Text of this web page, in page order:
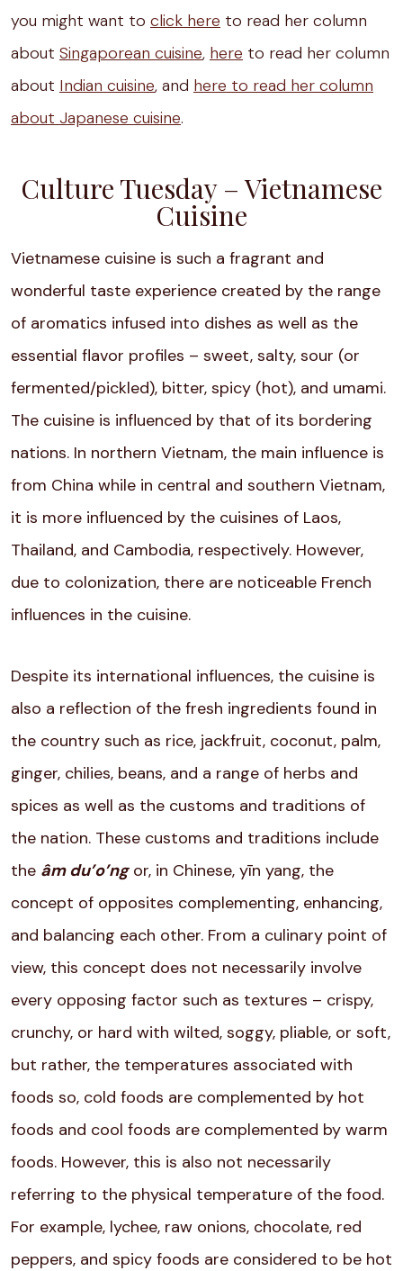
you might want to click here to read her column
about Singaporean cuisine, here to read her column
about Indian cuisine, and here to read her column
about Japanese cuisine.
Culture Tuesday – Vietnamese
Cuisine
Vietnamese cuisine is such a fragrant and
wonderful taste experience created by the range
of aromatics infused into dishes as well as the
essential flavor profiles – sweet, salty, sour (or
fermented/pickled), bitter, spicy (hot), and umami.
The cuisine is influenced by that of its bordering
nations. In northern Vietnam, the main influence is
from China while in central and southern Vietnam,
it is more influenced by the cuisines of Laos,
Thailand, and Cambodia, respectively. However,
due to colonization, there are noticeable French
influences in the cuisine.
Despite its international influences, the cuisine is
also a reflection of the fresh ingredients found in
the country such as rice, jackfruit, coconut, palm,
ginger, chilies, beans, and a range of herbs and
spices as well as the customs and traditions of
the nation. These customs and traditions include
the âm du’o’ngor, in Chinese, yīn yang, the
concept of opposites complementing, enhancing,
and balancing each other. From a culinary point of
view, this concept does not necessarily involve
every opposing factor such as textures – crispy,
crunchy, or hard with wilted, soggy, pliable, or soft,
but rather, the temperatures associated with
foods so, cold foods are complemented by hot
foods and cool foods are complemented by warm
foods. However, this is also not necessarily
referring to the physical temperature of the food.
For example, lychee, raw onions, chocolate, red
peppers, and spicy foods are considered to be hot